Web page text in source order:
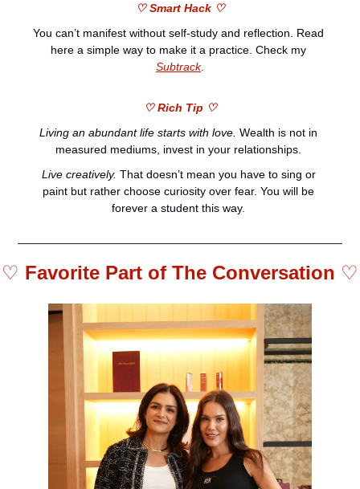
♡ Smart Hack ♡
You can’t manifest without self-study and reflection. Read
Subtrack.
♡ Rich Tip ♡
Living an abundant life starts with love. Wealth is not in
measured mediums, invest in your relationships.
Live creatively. That doesn’t mean you have to sing or
paint but rather choose curiosity over fear. You will be
forever a student this way.
♡ Favorite Part of The Conversation ♡